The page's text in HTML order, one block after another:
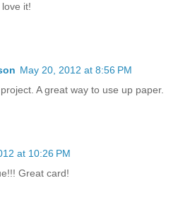
it!
May 20, 2012 at 8:56 PM
A great way to use up paper.
at 10:26 PM
Great card!